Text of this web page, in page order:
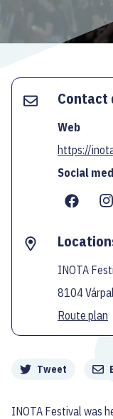
Tweet
INOTA Festival was
Contact
Web
https://
Social
INOTA
8104
Route plan